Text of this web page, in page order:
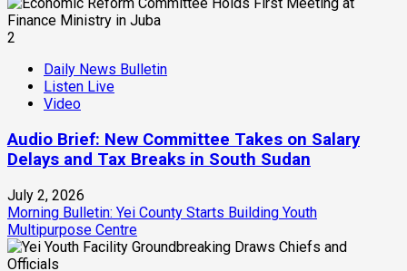
2
Daily News Bulletin
Listen Live
Video
Audio Brief: New Committee Takes on Salary
Delays and Tax Breaks in South Sudan
July 2, 2026
Morning Bulletin: Yei County Starts Building Youth
Multipurpose Centre